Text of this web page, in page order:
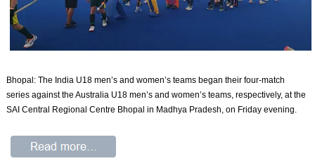
Bhopal: The India U18 men’s and women’s teams began their four-match
series against the Australia U18 men’s and women’s teams, respectively, at the
SAI Central Regional Centre Bhopal in Madhya Pradesh, on Friday evening.